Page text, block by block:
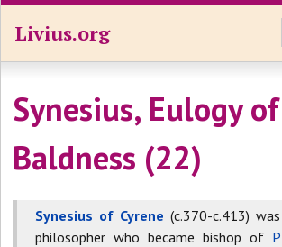
Livius.org
Synesius, Eulogy of
Baldness (22)
Synesius of Cyrene (c.370-c.413)
philosopher who became bishop of